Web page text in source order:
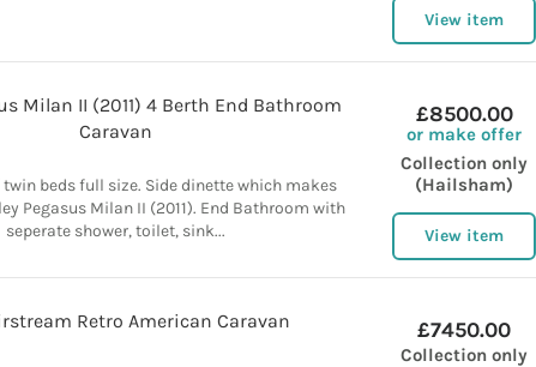
View item
Milan II (2011) 4 Berth End Bathroom
Caravan
beds full size. Side dinette which makes
Pegasus Milan II (2011). End Bathroom with
seperate shower, toilet, sink...
£8500.00
or make offer
Collection only
(Hailsham)
View item
Retro American Caravan £7450.00
Collection only